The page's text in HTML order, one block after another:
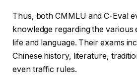
Thus, both CMMLU and C-Eval
knowledge regarding the various
life and language. Their exams
Chinese history, literature,
even traffic rules.